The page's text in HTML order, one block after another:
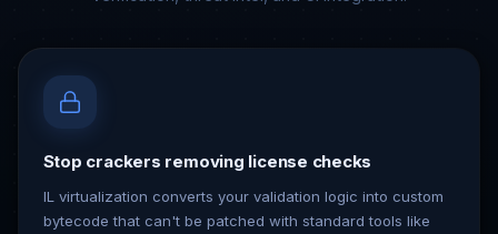
Stop crackers removing license checks
IL virtualization converts your validation logic into custom
bytecode that can't be patched with standard tools like